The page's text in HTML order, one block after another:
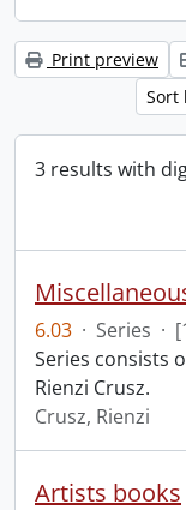
Print preview
Sort
3 results with
6.03 · Series ·
Series consists
Rienzi Crusz.
Crusz, Rienzi
Artists books